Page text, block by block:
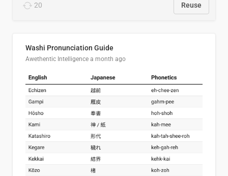
20 Reuse
Washi Pronunciation Guide
Awethentic Intelligence a month ago